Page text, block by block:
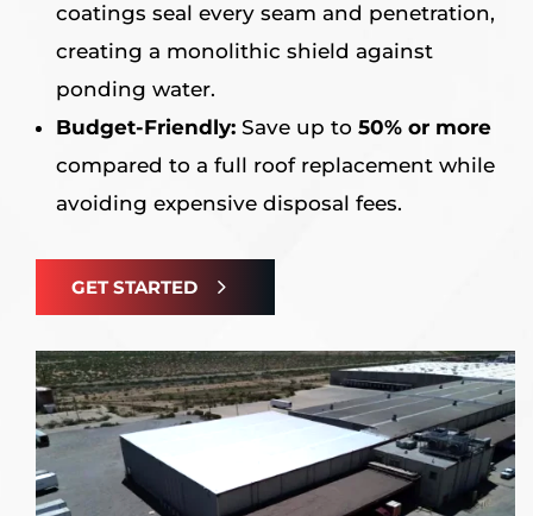
coatings seal every seam and penetration,
creating a monolithic shield against
ponding water.
Budget-Friendly:Save up to 50% or more
compared to a full roof replacement while
avoiding expensive disposal fees.
GET STARTED